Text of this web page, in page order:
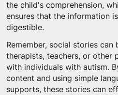
the child's comprehension,
ensures that the information
digestible.
Remember, social stories
therapists, teachers, or other
with individuals with autism.
content and using simple
supports, these stories can